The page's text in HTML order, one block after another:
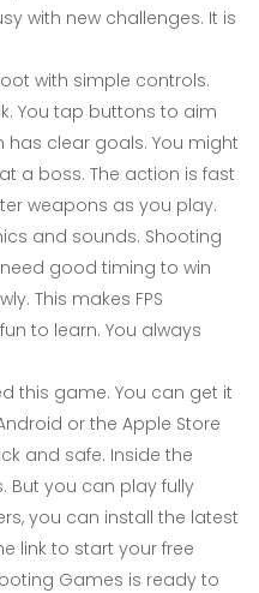
with new challenges. It is
with simple controls.
You tap buttons to aim
has clear goals. You might
a boss. The action is fast
weapons as you play.
and sounds. Shooting
good timing to win
This makes FPS
to learn. You always
this game. You can get it
or the Apple Store
and safe. Inside the
But you can play fully
you can install the latest
link to start your free
Games is ready to